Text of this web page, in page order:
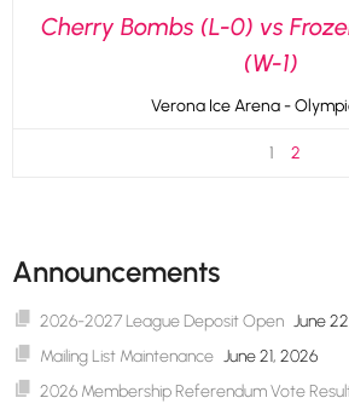
Cherry Bombs (L-0) vs
(W-1)
Verona Ice Arena -
1 2
Announcements
2026-2027 League Deposit Open June
Mailing List Maintenance June 21, 2026
2026 Membership Referendum Vote